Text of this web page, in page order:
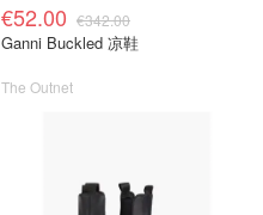
€52.00 €342.00
Ganni Buckled 凉鞋
The Outnet